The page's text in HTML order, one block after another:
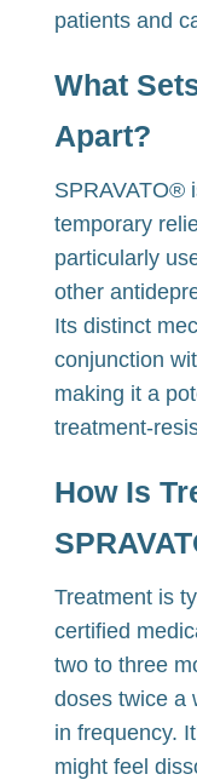
patients and
What
Apart?
SPRAVATO®
temporary
particularly
other
Its distinct
conjunction
making it a
treatment-
How Is
Treatment is
certified
two to three
doses twice a
in frequency.
might feel